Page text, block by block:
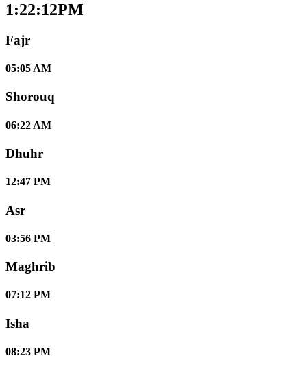
1:22:13PM
Fajr
05:05 AM
Shorouq
06:22 AM
Dhuhr
12:47 PM
Asr
03:56 PM
Maghrib
07:12 PM
Isha
08:23 PM